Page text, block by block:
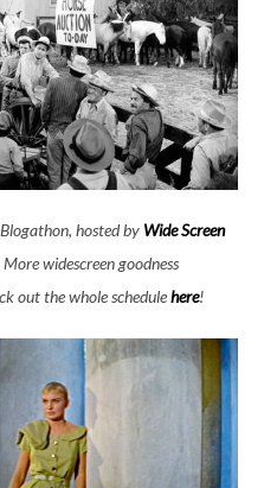
hosted by Wide Screen
More widescreen goodness
out the whole schedulehere!